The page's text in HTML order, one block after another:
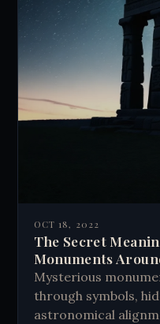
OCT 18, 2022
The Secret
Monuments
Mysterious
through symbols,
astronomical